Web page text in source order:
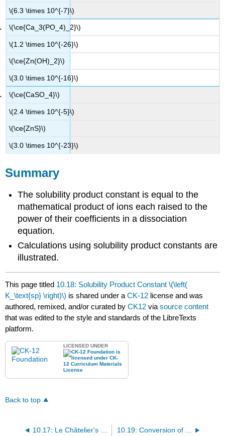
\(6.3 \times 10^{-7}\)
\(\ce{Ca_3(PO_4)_2}\)
\(1.2 \times 10^{-26}\)
\(\ce{Zn(OH)_2}\)
\(3.0 \times 10^{-16}\)
\(\ce{CaSO_4}\)
\(2.4 \times 10^{-5}\)
\(\ce{ZnS}\)
\(3.0 \times 10^{-23}\)
Summary
The solubility product constant is equal to the
mathematical product of ions each raised to the
power of their coefficients in a dissociation
equation.
Calculations using solubility product constants are
illustrated.
This page titled 10.18: Solubility Product Constant \(\left(
K_\text{sp} \right)\) is shared under aCK-12 license and was
authored, remixed, and/or curated byCK12 viasource content
that was edited to the style and standards of the LibreTexts
platform.
LICENSED UNDER
Back to top